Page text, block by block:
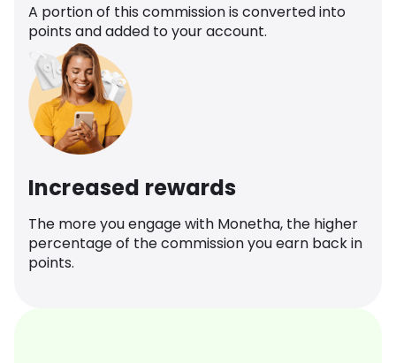
A portion of this commission is converted into
points and added to your account.
Increased rewards
The more you engage with Monetha, the higher
percentage of the commission you earn back in
points.